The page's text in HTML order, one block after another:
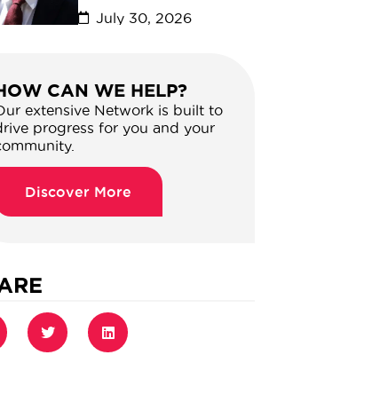
July 30, 2026
CAN WE HELP?
extensive Network is built to
progress for you and your
Discover More